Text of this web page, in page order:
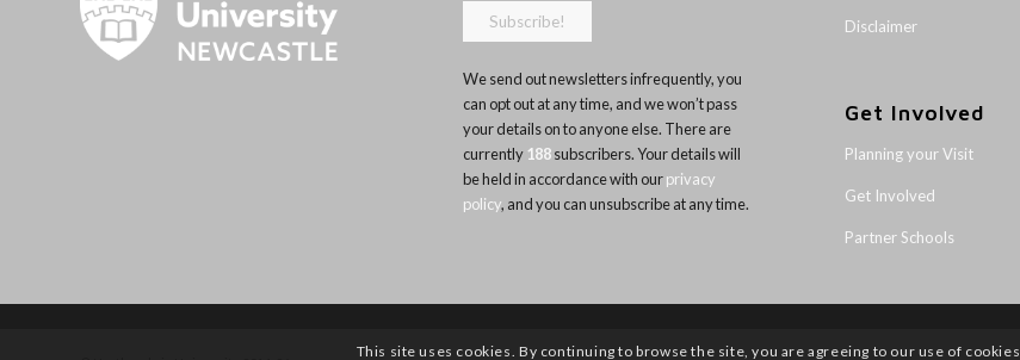
We send out newsletters infrequently, you
can opt out at any time, and we won’t pass
your details on to anyone else. There are
currently 188subscribers. Your details will
be held in accordance with ourprivacy
policy, and you can unsubscribe at any time.
Disclaimer
Get Involved
Planning your Visit
Get Involved
Partner Schools
This site uses cookies. By continuing to browse the site, you are agreeing to our use of cookies.